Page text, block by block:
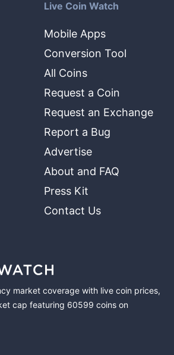
Live Coin Watch
Mobile Apps
Conversion Tool
All Coins
Request a Coin
Request an Exchange
Report a Bug
Advertise
About and FAQ
Press Kit
Contact Us
market coverage with live coin prices,
cap featuring 60599 coins on